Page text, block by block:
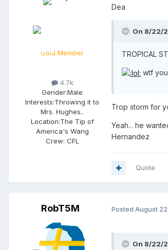
Gold Member
4.7k
Gender:Male
Interests:Throwing it to
Mrs. Hughes..
Location:The Tip of
America's Wang
Crew: CFL
Dea
On 8/22/
TROPICAL
wtf
Trop storm for
Yeah... he
Hernandez
Quote
RobT5M Posted August
On 8/22/